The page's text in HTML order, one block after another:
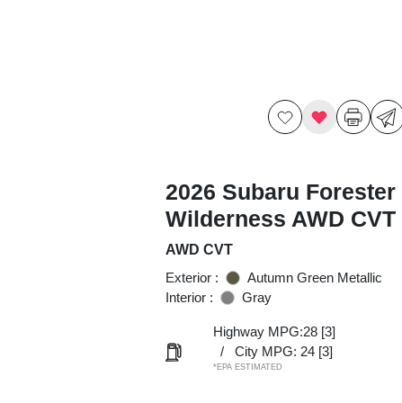
2026 Subaru Forester
Wilderness AWD CVT
AWD CVT
Exterior :
Autumn Green Metallic
Interior :
Gray
Highway MPG:28 [3]
/
City MPG: 24 [3]
*EPA ESTIMATED